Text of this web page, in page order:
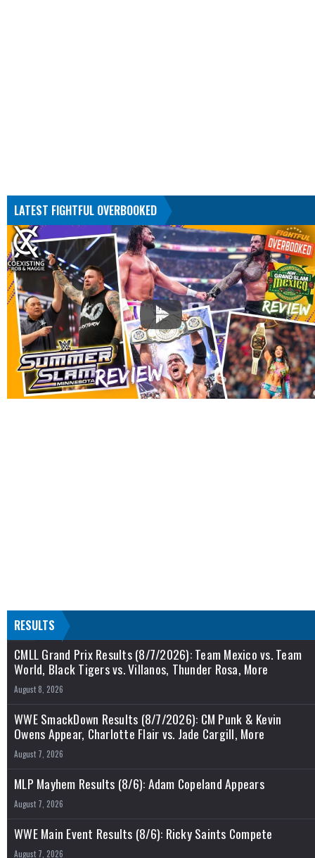
LATEST FIGHTFUL OVERBOOKED
RESULTS
CMLL Grand Prix Results (8/7/2026): Team Mexico vs. Team
World, Black Tigers vs. Villanos, Thunder Rosa, More
August 8, 2026
WWE SmackDown Results (8/7/2026): CM Punk & Kevin
Owens Appear, Charlotte Flair vs. Jade Cargill, More
August 7, 2026
MLP Mayhem Results (8/6): Adam Copeland Appears
August 7, 2026
WWE Main Event Results (8/6): Ricky Saints Compete
August 7, 2026